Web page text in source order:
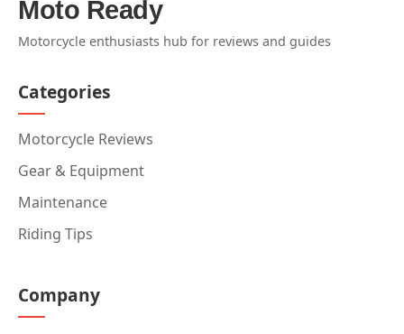
Moto Ready
Motorcycle enthusiasts hub for reviews and guides
Categories
Motorcycle Reviews
Gear & Equipment
Maintenance
Riding Tips
Company